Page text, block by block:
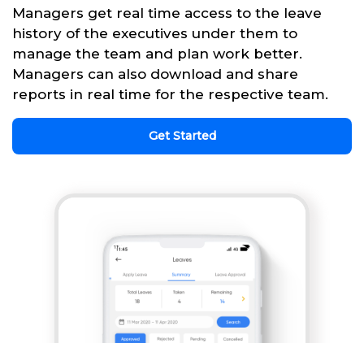
Managers get real time access to the leave
history of the executives under them to
manage the team and plan work better.
Managers can also download and share
reports in real time for the respective team.
Get Started